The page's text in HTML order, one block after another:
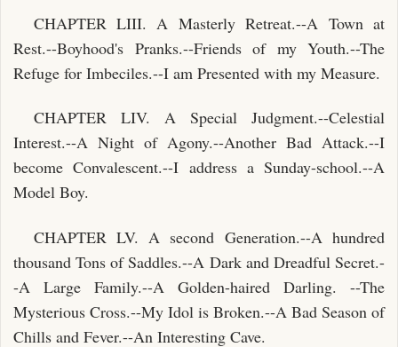
CHAPTER LIII. A Masterly Retreat.--A Town at
Rest.--Boyhood's Pranks.--Friends of my Youth.--The
Refuge for Imbeciles.--I am Presented with my Measure.
CHAPTER LIV. A Special Judgment.--Celestial
Interest.--A Night of Agony.--Another Bad Attack.--I
become Convalescent.--I address a Sunday-school.--A
Model Boy.
CHAPTER LV. A second Generation.--A hundred
thousand Tons of Saddles.--A Dark and Dreadful Secret.-
-A Large Family.--A Golden-haired Darling. --The
Mysterious Cross.--My Idol is Broken.--A Bad Season of
Chills and Fever.--An Interesting Cave.